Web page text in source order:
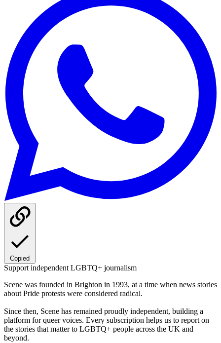
Copied
Support independent LGBTQ+ journalism
Scene was founded in Brighton in 1993, at a time when news stories
about Pride protests were considered radical.
Since then, Scene has remained proudly independent, building a
platform for queer voices. Every subscription helps us to report on
the stories that matter to LGBTQ+ people across the UK and
beyond.